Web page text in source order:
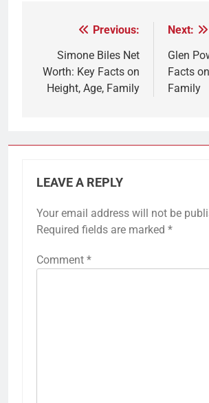
navigation
Previous:
Simone Biles Net
Worth: Key Facts on
Height, Age, Family
Next:
Glen
Facts
Family
LEAVE A REPLY
Your email address will not be
Required fields are marked *
Comment *